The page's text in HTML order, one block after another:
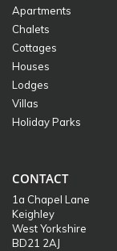
Apartments
Chalets
Cottages
Houses
Lodges
Villas
Holiday Parks
CONTACT
1a Chapel Lane
Keighley
West Yorkshire
BD21 2AJ